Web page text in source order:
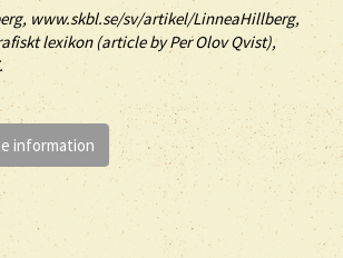
, www.skbl.se/sv/artikel/LinneaHillberg,
lexikon (article byPer Olov Qvist),
information